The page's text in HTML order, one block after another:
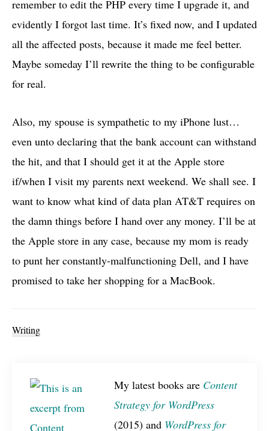
remember to edit the PHP every time I upgrade it, and
evidently I forgot last time. It’s fixed now, and I updated
all the affected posts, because it made me feel better.
Maybe someday I’ll rewrite the thing to be configurable
for real.
Also, my spouse is sympathetic to my iPhone lust…
even unto declaring that the bank account can withstand
the hit, and that I should get it at the Apple store
if/when I visit my parents next weekend. We shall see. I
want to know what kind of data plan AT&T requires on
the damn things before I hand over any money. I’ll be at
the Apple store in any case, because my mom is ready
to punt her constantly-malfunctioning Dell, and I have
promised to take her shopping for a MacBook.
Writing
My latest books are Content
Strategy for WordPress
(2015) and WordPress for